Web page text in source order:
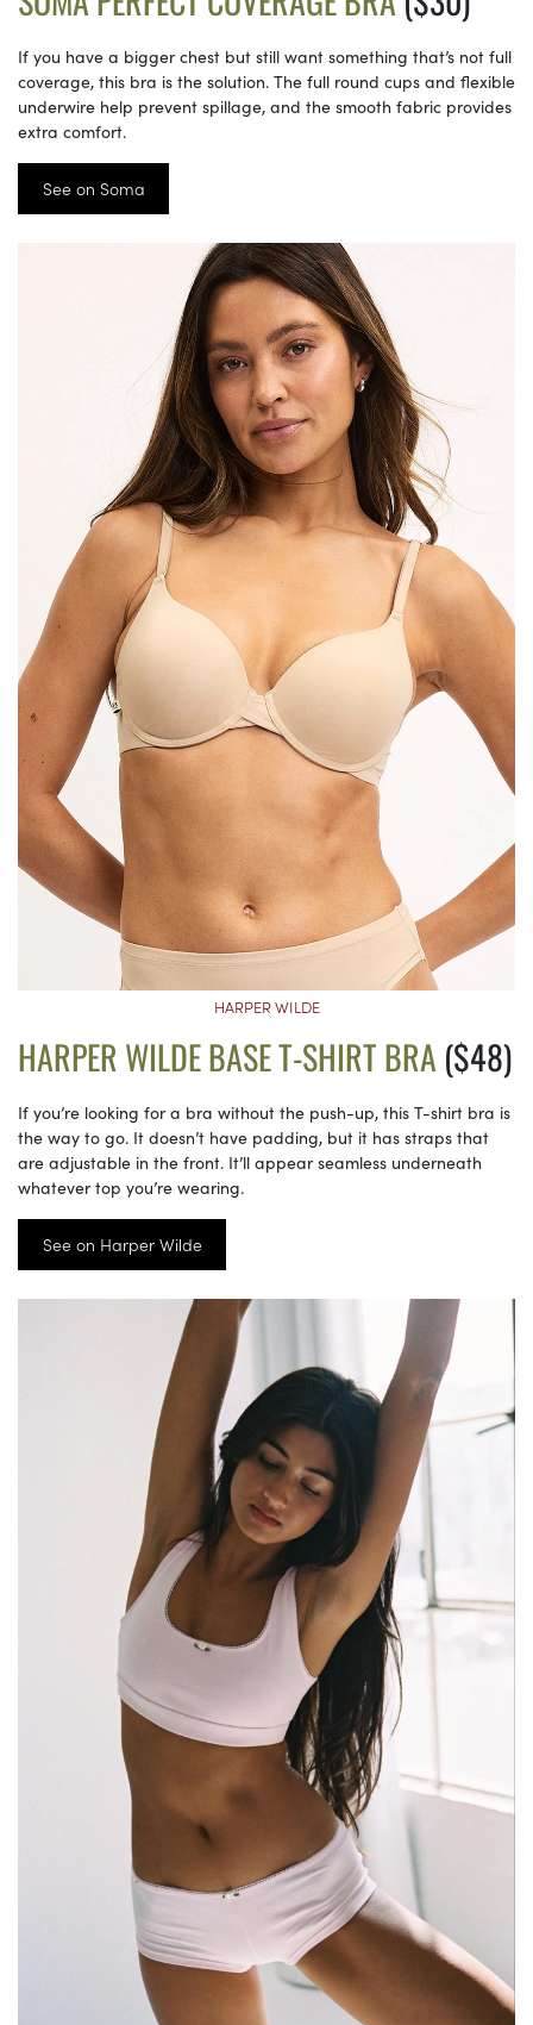
If you have a bigger chest but still want something that’s not full
coverage, this bra is the solution. The full round cups and flexible
underwire help prevent spillage, and the smooth fabric provides
extra comfort.
See on Soma
HARPER WILDE
HARPER WILDE BASE T-SHIRT BRA ($48)
If you’re looking for a bra without the push-up, this T-shirt bra is
the way to go. It doesn’t have padding, but it has straps that
are adjustable in the front. It’ll appear seamless underneath
whatever top you’re wearing.
See on Harper Wilde